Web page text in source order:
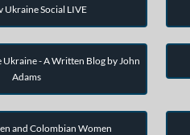
Ukraine Social LIVE
Ukraine - A Written Blog by John
Adams
and Colombian Women